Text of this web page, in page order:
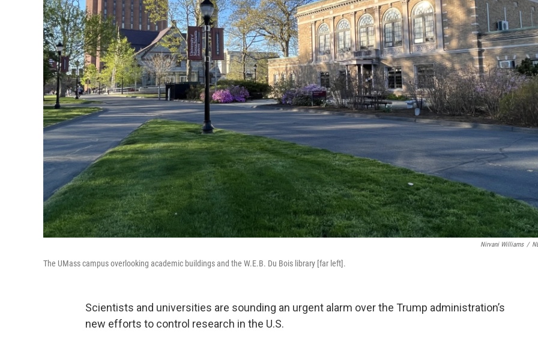
Nirvani Williams /
The UMass campus overlooking academic buildings and the W.E.B. Du Bois library [far left].
Scientists and universities are sounding an urgent alarm over the Trump administration’s
new efforts to control research in the U.S.